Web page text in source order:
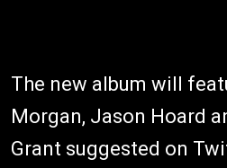
The new album will
Morgan, Jason Hoard
Grant suggested on